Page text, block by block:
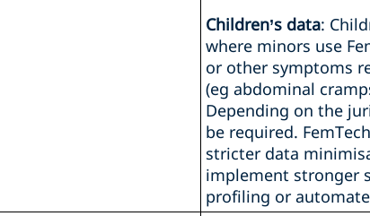
Children’s data:
where minors use
or other symptoms
(eg abdominal
Depending on the
be required.
stricter data
implement stronger
profiling or